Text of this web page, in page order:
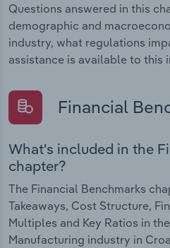
Questions answered in this
demographic and
industry, what regulations
assistance is available to this
Financial
What's included in the
chapter?
The Financial Benchmarks
Takeaways, Cost Structure,
Multiples and Key Ratios in
Manufacturing industry in